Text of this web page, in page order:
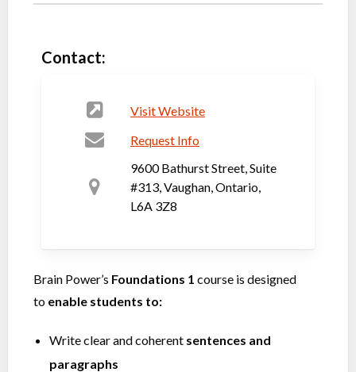
Contact:
Visit Website
Request Info
9600 Bathurst Street, Suite
#313, Vaughan, Ontario,
L6A 3Z8
Brain Power’s Foundations 1 course is designed
to enable students to:
Write clear and coherent sentences and
paragraphs